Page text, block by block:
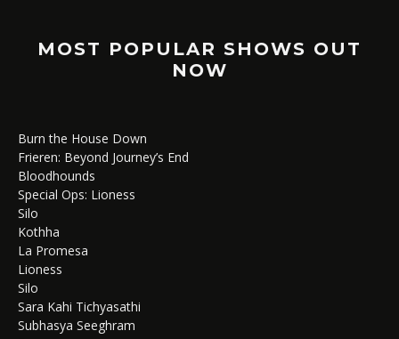
MOST POPULAR SHOWS OUT
NOW
Burn the House Down
Frieren: Beyond Journey’s End
Bloodhounds
Special Ops: Lioness
Silo
Kothha
La Promesa
Lioness
Silo
Sara Kahi Tichyasathi
Subhasya Seeghram